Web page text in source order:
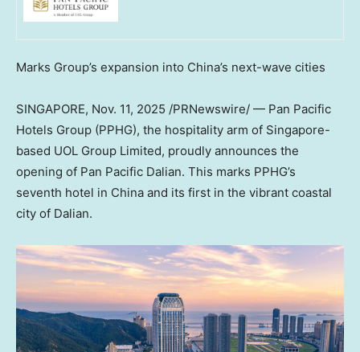
Marks Group’s expansion into China’s next-wave cities
SINGAPORE, Nov. 11, 2025 /PRNewswire/ — Pan Pacific
Hotels Group (PPHG), the hospitality arm of Singapore-
based UOL Group Limited, proudly announces the
opening of Pan Pacific Dalian. This marks PPHG’s
seventh hotel in China and its first in the vibrant coastal
city of Dalian.